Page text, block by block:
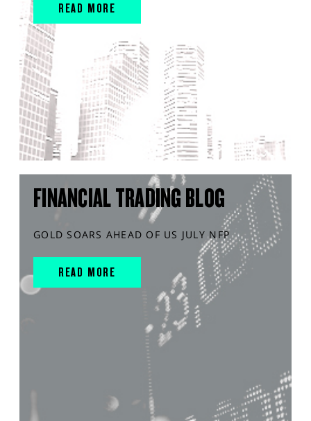
READ MORE
FINANCIAL TRADING BLOG
GOLD SOARS AHEAD OF US JULY NFP
READ MORE